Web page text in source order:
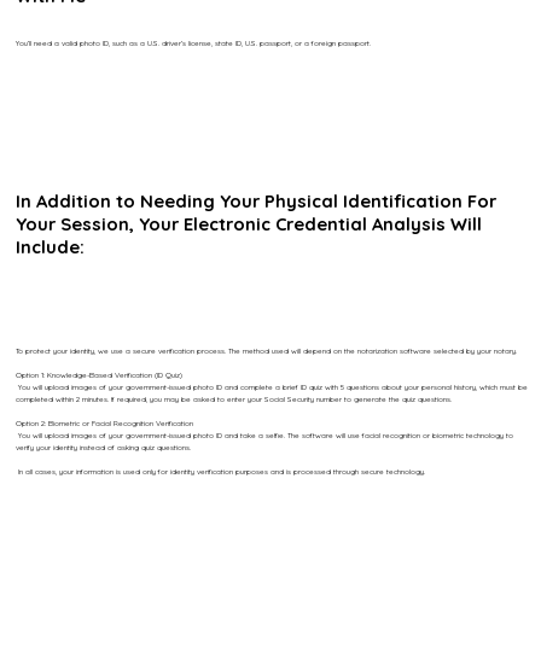
You’ll need a valid photo ID, such as a U.S. driver’s license, state ID, U.S. passport, or a foreign passport.
In Addition to Needing Your Physical Identification For
Your Session, Your Electronic Credential Analysis Will
Include:
To protect your identity, we use a secure verification process. The method used will depend on the notarization software selected by your notary.
Option 1: Knowledge-Based Verification (ID Quiz)
You will upload images of your government-issued photo ID and complete a brief ID quiz with 5 questions about your personal history, which must be
completed within 2 minutes. If required, you may be asked to enter your Social Security number to generate the quiz questions.
Option 2: Biometric or Facial Recognition Verification
You will upload images of your government-issued photo ID and take a selfie. The software will use facial recognition or biometric technology to
verify your identity instead of asking quiz questions.
In all cases, your information is used only for identity verification purposes and is processed through secure technology.